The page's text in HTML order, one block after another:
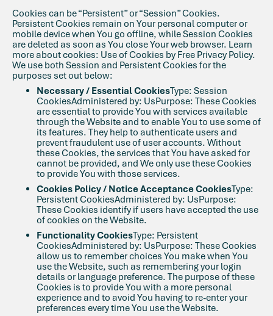
Cookies can be “Persistent” or “Session” Cookies.
Persistent Cookies remain on Your personal computer or
mobile device when You go offline, while Session Cookies
are deleted as soon as You close Your web browser. Learn
more about cookies: Use of Cookies by Free Privacy Policy.
We use both Session and Persistent Cookies for the
purposes set out below:
Necessary / Essential CookiesType: Session
CookiesAdministered by: UsPurpose: These Cookies
are essential to provide You with services available
through the Website and to enable You to use some of
its features. They help to authenticate users and
prevent fraudulent use of user accounts. Without
these Cookies, the services that You have asked for
cannot be provided, and We only use these Cookies
to provide You with those services.
Cookies Policy / Notice Acceptance CookiesType:
Persistent CookiesAdministered by: UsPurpose:
These Cookies identify if users have accepted the use
of cookies on the Website.
Functionality CookiesType: Persistent
CookiesAdministered by: UsPurpose: These Cookies
allow us to remember choices You make when You
use the Website, such as remembering your login
details or language preference. The purpose of these
Cookies is to provide You with a more personal
experience and to avoid You having to re-enter your
preferences every time You use the Website.